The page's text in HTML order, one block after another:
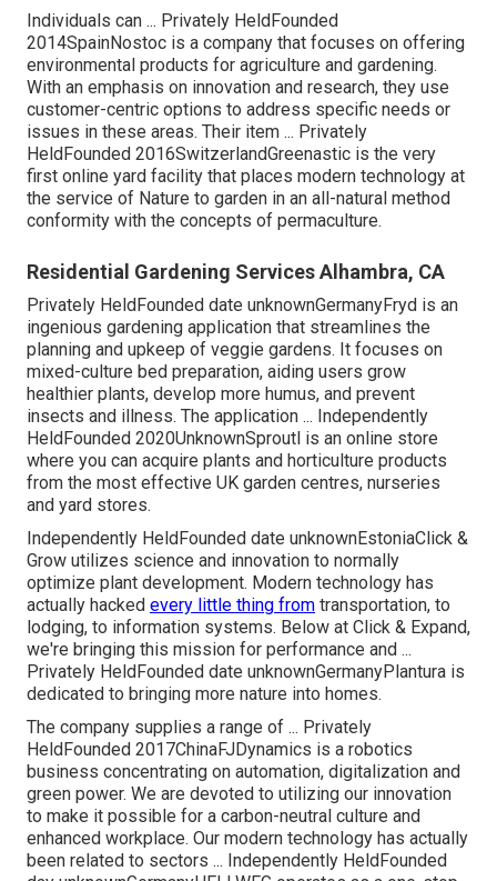
Individuals can ... Privately HeldFounded
2014SpainNostoc is a company that focuses on offering
environmental products for agriculture and gardening.
With an emphasis on innovation and research, they use
customer-centric options to address specific needs or
issues in these areas. Their item ... Privately
HeldFounded 2016SwitzerlandGreenastic is the very
first online yard facility that places modern technology at
the service of Nature to garden in an all-natural method
conformity with the concepts of permaculture.
Residential Gardening Services Alhambra, CA
Privately HeldFounded date unknownGermanyFryd is an
ingenious gardening application that streamlines the
planning and upkeep of veggie gardens. It focuses on
mixed-culture bed preparation, aiding users grow
healthier plants, develop more humus, and prevent
insects and illness. The application ... Independently
HeldFounded 2020UnknownSproutl is an online store
where you can acquire plants and horticulture products
from the most effective UK garden centres, nurseries
and yard stores.
Independently HeldFounded date unknownEstoniaClick &
Grow utilizes science and innovation to normally
optimize plant development. Modern technology has
actually hacked every little thing from transportation, to
lodging, to information systems. Below at Click & Expand,
we're bringing this mission for performance and ...
Privately HeldFounded date unknownGermanyPlantura is
dedicated to bringing more nature into homes.
The company supplies a range of ... Privately
HeldFounded 2017ChinaFJDynamics is a robotics
business concentrating on automation, digitalization and
green power. We are devoted to utilizing our innovation
to make it possible for a carbon-neutral culture and
enhanced workplace. Our modern technology has actually
been related to sectors ... Independently HeldFounded